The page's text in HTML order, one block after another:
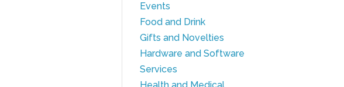
Events
Food and Drink
Gifts and Novelties
Hardware and Software
Services